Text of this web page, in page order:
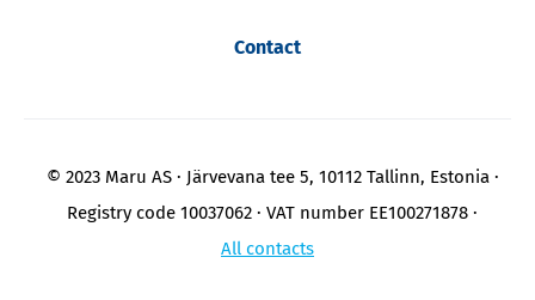
Contact
© 2023 Maru AS
Järvevana tee 5, 10112 Tallinn, Estonia
Registry code 10037062
VAT number EE100271878
All contacts